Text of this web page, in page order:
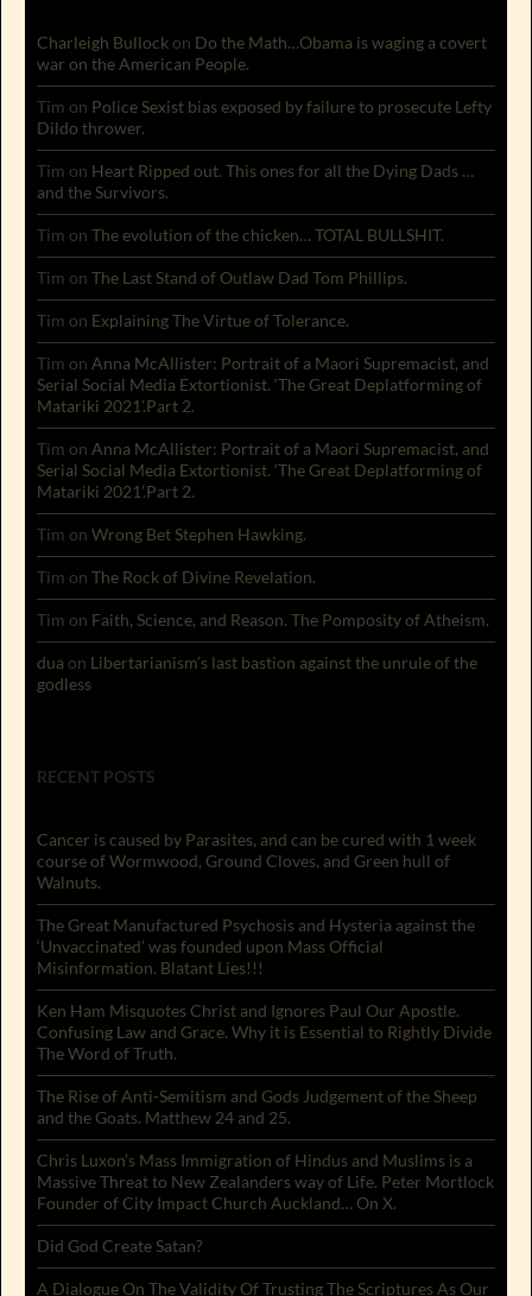
Charleigh Bullock on Do the Math…Obama is waging a covert
war on the American People.
Tim on Police Sexist bias exposed by failure to prosecute Lefty
Dildo thrower.
Tim on Heart Ripped out. This ones for all the Dying Dads …
and the Survivors.
Tim on The evolution of the chicken… TOTAL BULLSHIT.
Tim on The Last Stand of Outlaw Dad Tom Phillips.
Tim on Explaining The Virtue of Tolerance.
Tim on Anna McAllister: Portrait of a Maori Supremacist, and
Serial Social Media Extortionist. ‘The Great Deplatforming of
Matariki 2021’.Part 2.
Tim on Anna McAllister: Portrait of a Maori Supremacist, and
Serial Social Media Extortionist. ‘The Great Deplatforming of
Matariki 2021’.Part 2.
Tim on Wrong Bet Stephen Hawking.
Tim on The Rock of Divine Revelation.
Tim on Faith, Science, and Reason. The Pomposity of Atheism.
dua on Libertarianism’s last bastion against the unrule of the
godless
RECENT POSTS
Cancer is caused by Parasites, and can be cured with 1 week
course of Wormwood, Ground Cloves, and Green hull of
Walnuts.
The Great Manufactured Psychosis and Hysteria against the
‘Unvaccinated’ was founded upon Mass Official
Misinformation. Blatant Lies!!!
Ken Ham Misquotes Christ and Ignores Paul Our Apostle.
Confusing Law and Grace. Why it is Essential to Rightly Divide
The Word of Truth.
The Rise of Anti-Semitism and Gods Judgement of the Sheep
and the Goats. Matthew 24 and 25.
Chris Luxon’s Mass Immigration of Hindus and Muslims is a
Massive Threat to New Zealanders way of Life. Peter Mortlock
Founder of City Impact Church Auckland… On X.
Did God Create Satan?
A Dialogue On The Validity Of Trusting The Scriptures As Our